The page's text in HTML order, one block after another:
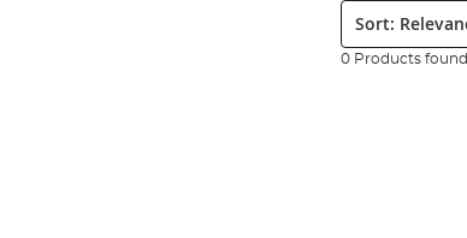
Sort:
0 Products found